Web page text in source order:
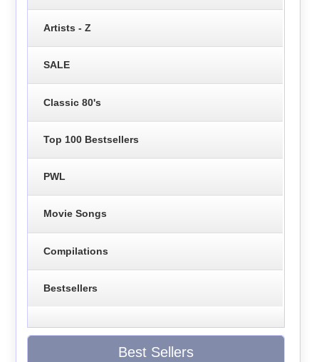
Artists - Z
SALE
Classic 80's
Top 100 Bestsellers
PWL
Movie Songs
Compilations
Bestsellers
Best Sellers